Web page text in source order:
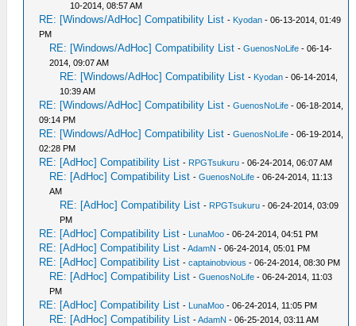
10-2014, 08:57 AM
RE: [Windows/AdHoc] Compatibility List - Kyodan - 06-13-2014, 01:49
PM
RE: [Windows/AdHoc] Compatibility List -GuenosNoLife - 06-14-
2014, 09:07 AM
RE: [Windows/AdHoc] Compatibility List - Kyodan - 06-14-2014,
10:39 AM
RE: [Windows/AdHoc] Compatibility List -GuenosNoLife - 06-18-2014,
09:14 PM
RE: [Windows/AdHoc] Compatibility List -GuenosNoLife - 06-19-2014,
02:28 PM
RE: [AdHoc] Compatibility List - RPGTsukuru - 06-24-2014, 06:07 AM
RE: [AdHoc] Compatibility List -GuenosNoLife - 06-24-2014, 11:13
AM
RE: [AdHoc] Compatibility List - RPGTsukuru - 06-24-2014, 03:09
PM
RE: [AdHoc] Compatibility List - LunaMoo - 06-24-2014, 04:51 PM
RE: [AdHoc] Compatibility List -AdamN - 06-24-2014, 05:01 PM
RE: [AdHoc] Compatibility List -captainobvious - 06-24-2014, 08:30 PM
RE: [AdHoc] Compatibility List -GuenosNoLife - 06-24-2014, 11:03
PM
RE: [AdHoc] Compatibility List - LunaMoo - 06-24-2014, 11:05 PM
RE: [AdHoc] Compatibility List -AdamN - 06-25-2014, 03:11 AM